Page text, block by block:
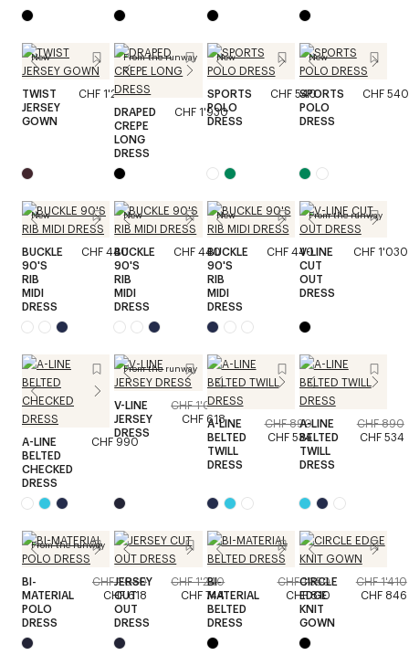
New
TWIST
JERSEY
GOWN
CHF 1'240
From the runway
DRAPED
CREPE
LONG
DRESS
CHF 1'930
New
SPORTS
POLO
DRESS
CHF 540
New
SPORTS
POLO
DRESS
CHF 540
New
BUCKLE
90'S
RIB
MIDI
DRESS
CHF 440
New
BUCKLE
90'S
RIB
MIDI
DRESS
CHF 440
New
BUCKLE
90'S
RIB
MIDI
DRESS
CHF 440
From the runway
V-LINE
CUT
OUT
DRESS
CHF 1'030
A-LINE
BELTED
CHECKED
DRESS
CHF 990
From the runway
V-LINE
JERSEY
DRESS
CHF 1'030
CHF 618A-LINE
BELTED
TWILL
DRESS
CHF 890
CHF 534
A-LINE
BELTED
TWILL
DRESS
CHF 890
CHF 534
From the runway
BI-
MATERIAL
POLO
DRESS
CHF 1'030
CHF 618
JERSEY
CUT
OUT
DRESS
CHF 1'240
CHF 744
BI-
MATERIAL
BELTED
DRESS
CHF 1'350
CHF 810
CIRCLE
EDGE
KNIT
GOWN
CHF 1'410
CHF 846